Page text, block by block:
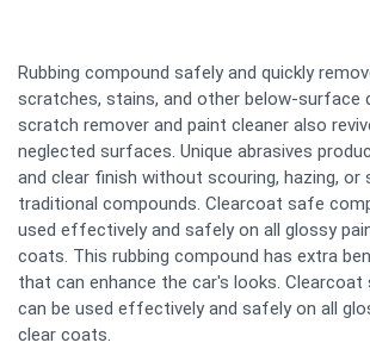
Rubbing compound safely and quickly
scratches, stains, and other below-surface
scratch remover and paint cleaner also
neglected surfaces. Unique abrasives
and clear finish without scouring, hazing, or
traditional compounds. Clearcoat safe
used effectively and safely on all glossy
coats. This rubbing compound has extra
that can enhance the car's looks.
can be used effectively and safely on all
clear coats.